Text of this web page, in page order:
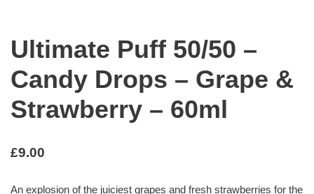
Ultimate Puff 50/50 –
Candy Drops – Grape &
Strawberry – 60ml
£9.00
An explosion of the juiciest grapes and fresh strawberries for the